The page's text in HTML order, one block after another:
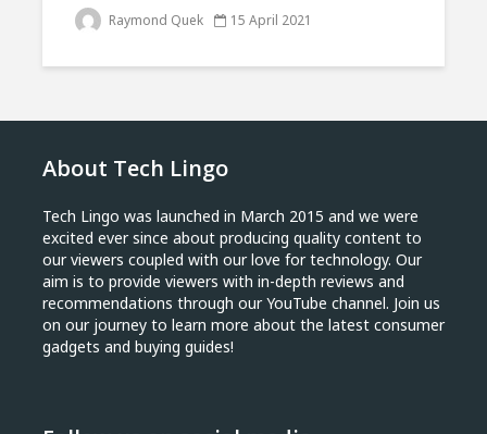
Raymond Quek 15 April 2021
About Tech Lingo
Tech Lingo was launched in March 2015 and we were
excited ever since about producing quality content to
our viewers coupled with our love for technology. Our
aim is to provide viewers with in-depth reviews and
recommendations through our YouTube channel. Join us
on our journey to learn more about the latest consumer
gadgets and buying guides!